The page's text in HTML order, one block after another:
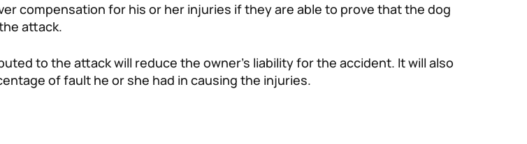
compensation for his or her injuries if they are able to prove that the dog
attack.
to the attack will reduce the owner’s liability for the accident. It will also
of fault he or she had in causing the injuries.